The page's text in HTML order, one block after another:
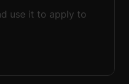
use it to apply to